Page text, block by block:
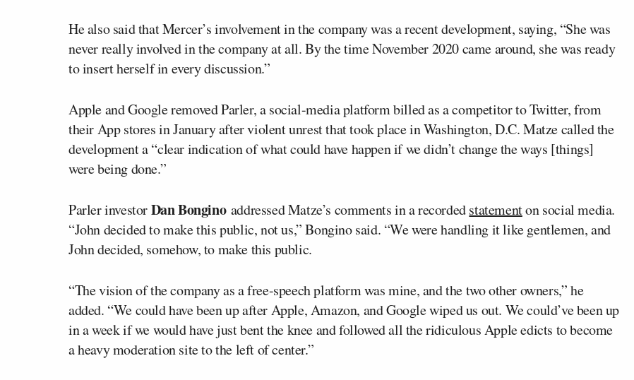
He also said that Mercer’s involvement in the company was a recent development, saying, “She was
never really involved in the company at all. By the time November 2020 came around, she was ready
to insert herself in every discussion.”
Apple and Google removed Parler, a social-media platform billed as a competitor to Twitter, from
their App stores in January after violent unrest that took place in Washington, D.C. Matze called the
development a “clear indication of what could have happen if we didn’t change the ways [things]
were being done.”
Parler investorDan Bongino addressed Matze’s comments in a recordedstatementon social media.
“John decided to make this public, not us,” Bongino said. “We were handling it like gentlemen, and
John decided, somehow, to make this public.
“The vision of the company as a free-speech platform was mine, and the two other owners,” he
added. “We could have been up after Apple, Amazon, and Google wiped us out. We could’ve been up
in a week if we would have just bent the knee and followed all the ridiculous Apple edicts to become
a heavy moderation site to the left of center.”